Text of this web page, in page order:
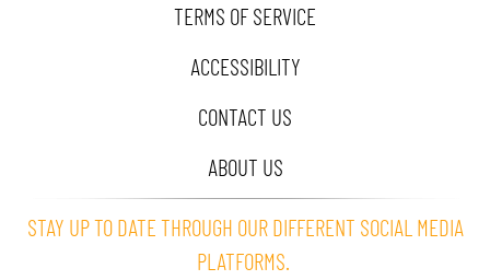
TERMS OF SERVICE
ACCESSIBILITY
CONTACT US
ABOUT US
STAY UP TO DATE THROUGH OUR DIFFERENT SOCIAL MEDIA
PLATFORMS.